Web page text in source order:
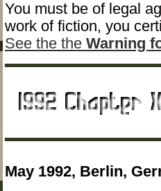
You must be of legal
work of fiction, you
See the the Warning
May 1992, Berlin,